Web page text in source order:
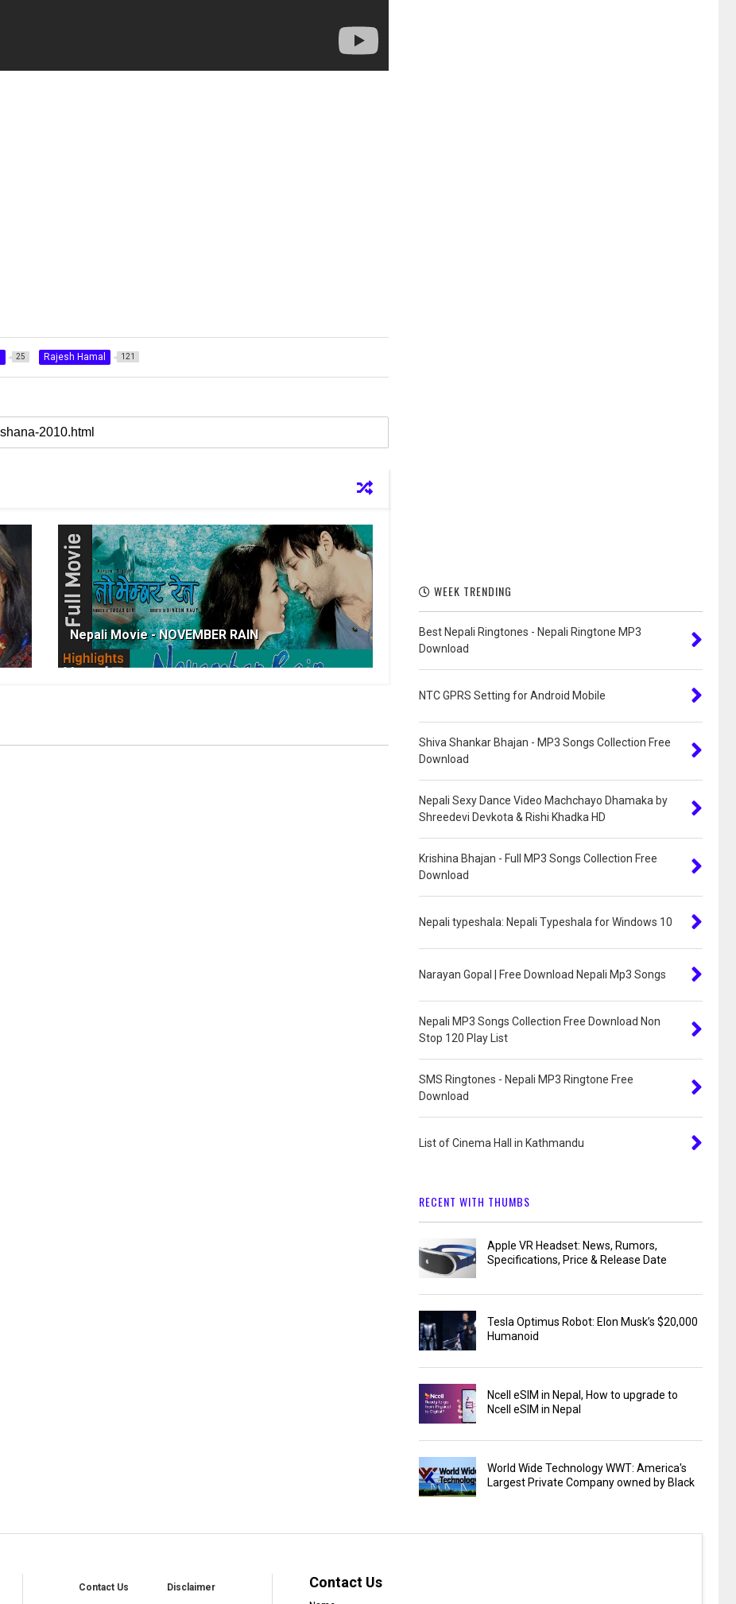
25 Rajesh Hamal 121
Nepali Movie - NOVEMBER RAIN
WEEK TRENDING
Best Nepali Ringtones - Nepali Ringtone MP3
Download
NTC GPRS Setting for Android Mobile
Shiva Shankar Bhajan - MP3 Songs Collection Free
Download
Nepali Sexy Dance Video Machchayo Dhamaka by
Shreedevi Devkota & Rishi Khadka HD
Krishina Bhajan - Full MP3 Songs Collection Free
Download
Nepali typeshala: Nepali Typeshala for Windows 10
Narayan Gopal | Free Download Nepali Mp3 Songs
Nepali MP3 Songs Collection Free Download Non
Stop 120 Play List
SMS Ringtones - Nepali MP3 Ringtone Free
Download
List of Cinema Hall in Kathmandu
RECENT WITH THUMBS
Apple VR Headset: News, Rumors,
Specifications, Price & Release Date
Tesla Optimus Robot: Elon Musk’s $20,000
Humanoid
Ncell eSIM in Nepal, How to upgrade to
Ncell eSIM in Nepal
World Wide Technology WWT: America's
Largest Private Company owned by Black
Contact Us Disclaimer Contact Us